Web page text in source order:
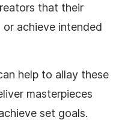
that their
achieve intended
help to allay these
masterpieces
set goals.